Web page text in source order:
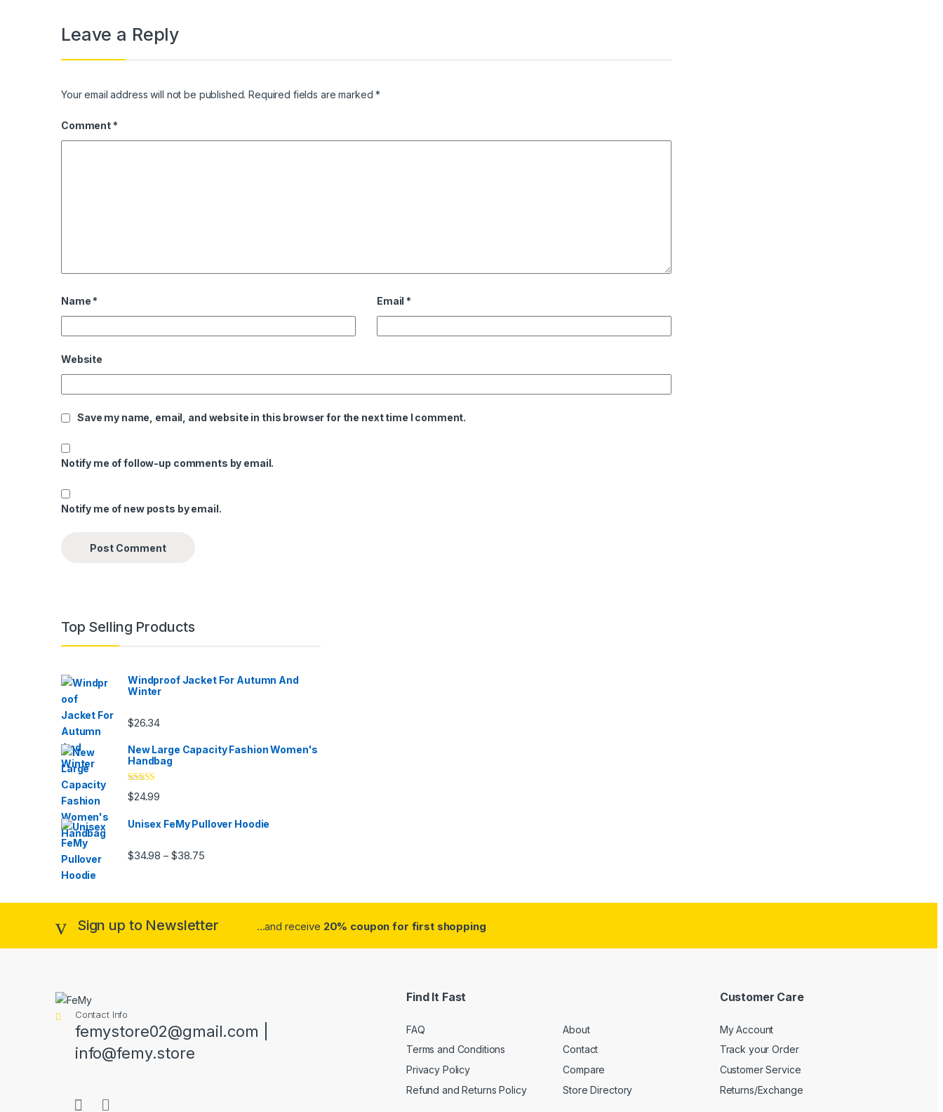
Leave a Reply
Your email address will not be published. Required fields are marked*
Comment *
Name * Email *
Website
Save my name, email, and website in this browser for the next time I comment.
Notify me of follow-up comments by email.
Notify me of new posts by email.
Top Selling Products
Windproof Jacket For Autumn And
Winter
$26.34
New Large Capacity Fashion Women's
Handbag
Rated5.00
out of 5
$24.99
Unisex FeMy Pullover Hoodie
$34.98 – $38.75
Sign up to Newsletter ...and receive 20% coupon for first shopping
Contact Info
femystore02@gmail.com |
info@femy.store
Find It Fast
FAQ
Terms and Conditions
Privacy Policy
Refund and Returns Policy
About
Contact
Compare
Store Directory
Customer Care
My Account
Track your Order
Customer Service
Returns/Exchange